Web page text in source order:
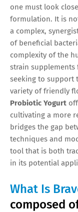
one must look
formulation. It is
a complex,
of beneficial
complexity of the
strain
seeking to support
variety of friendly
Probiotic Yogurt
cultivating a more
bridges the gap
techniques and
tool that is both
in its potential
What Is
composed